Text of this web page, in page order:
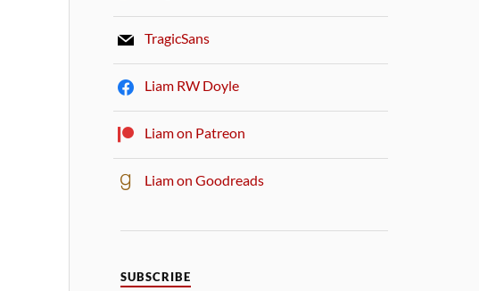
TragicSans
Liam RW Doyle
Liam on Patreon
Liam on Goodreads
SUBSCRIBE